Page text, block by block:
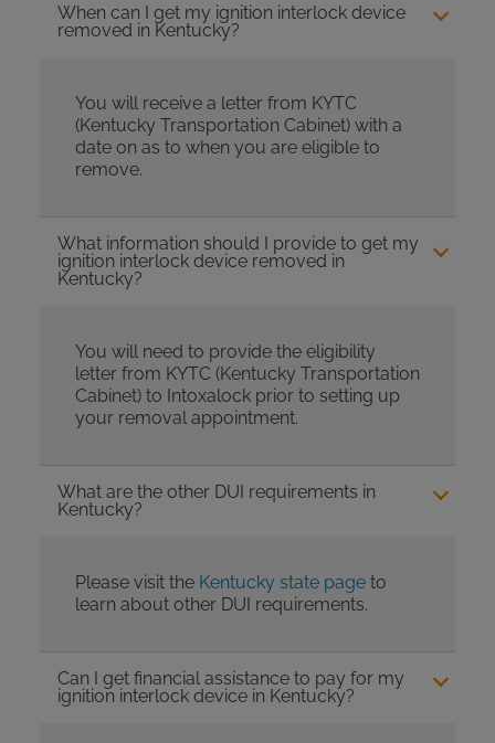
When can I get my ignition interlock device
removed in Kentucky?
You will receive a letter from KYTC
(Kentucky Transportation Cabinet) with a
date on as to when you are eligible to
remove.
What information should I provide to get my
ignition interlock device removed in
Kentucky?
You will need to provide the eligibility
letter from KYTC (Kentucky Transportation
Cabinet) to Intoxalock prior to setting up
your removal appointment.
What are the other DUI requirements in
Kentucky?
Please visit the Kentucky state pageto
learn about other DUI requirements.
Can I get financial assistance to pay for my
ignition interlock device in Kentucky?